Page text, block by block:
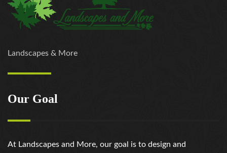
Landscapes & More
Our Goal
At Landscapes and More, our goal is to design and